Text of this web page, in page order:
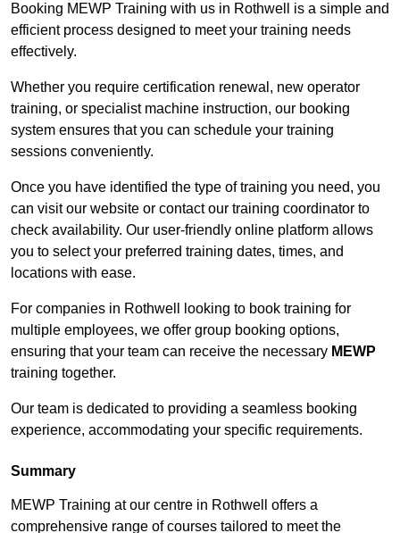
Booking MEWP Training with us in Rothwell is a simple and
efficient process designed to meet your training needs
effectively.
Whether you require certification renewal, new operator
training, or specialist machine instruction, our booking
system ensures that you can schedule your training
sessions conveniently.
Once you have identified the type of training you need, you
can visit our website or contact our training coordinator to
check availability. Our user-friendly online platform allows
you to select your preferred training dates, times, and
locations with ease.
For companies in Rothwell looking to book training for
multiple employees, we offer group booking options,
ensuring that your team can receive the necessary MEWP
training together.
Our team is dedicated to providing a seamless booking
experience, accommodating your specific requirements.
Summary
MEWP Training at our centre in Rothwell offers a
comprehensive range of courses tailored to meet the